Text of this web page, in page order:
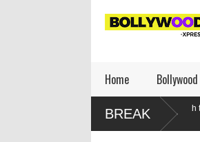
Home Bollywood
BREAK
How the lifter’s relationship with the Games